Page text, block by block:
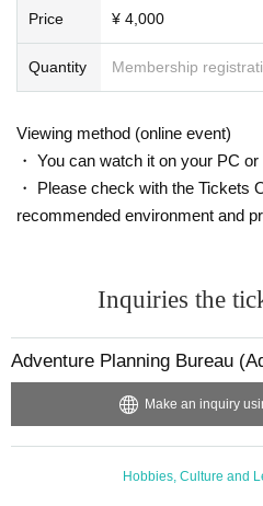
Price ¥ 4,000
Quantity Membership
Viewing method (online event)
・ You can watch it on your PC
・ Please check with the Tickets
recommended environment and
Inquiries the
Adventure Planning Bureau
Make an inquiry
Hobbies, Culture and